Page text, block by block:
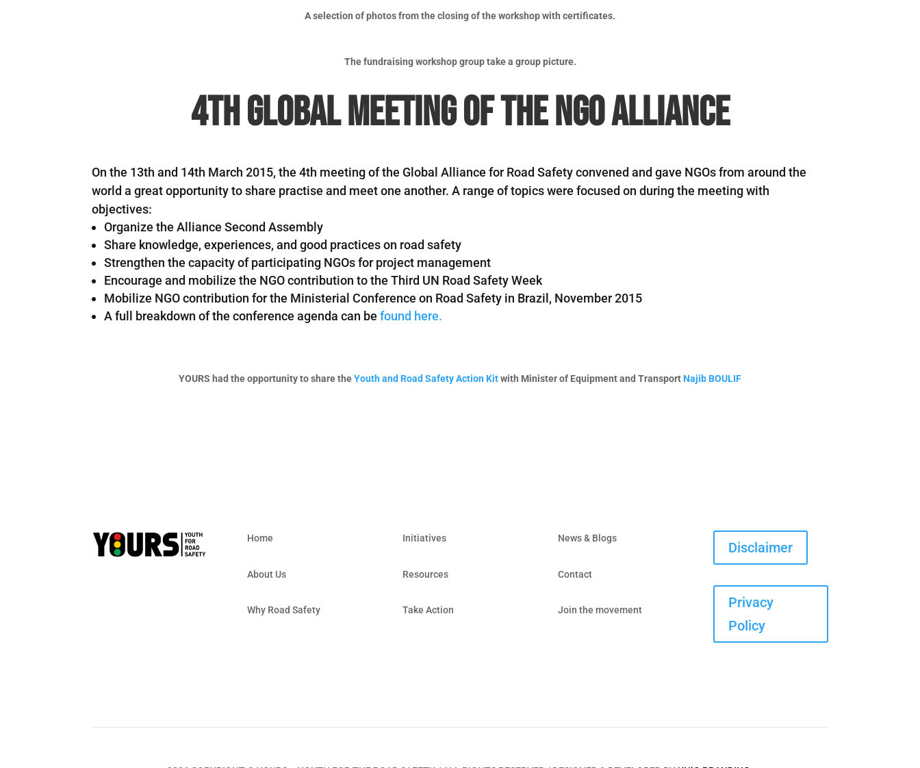
A selection of photos from the closing of the workshop with certificates.
The fundraising workshop group take a group picture.
4th Global Meeting of the NGO Alliance
On the 13th and 14th March 2015, the 4th meeting of the Global Alliance for Road Safety convened and gave NGOs from around the
world a great opportunity to share practise and meet one another. A range of topics were focused on during the meeting with
objectives:
Organize the Alliance Second Assembly
Share knowledge, experiences, and good practices on road safety
Strengthen the capacity of participating NGOs for project management
Encourage and mobilize the NGO contribution to the Third UN Road Safety Week
Mobilize NGO contribution for the Ministerial Conference on Road Safety in Brazil, November 2015
A full breakdown of the conference agenda can befound here.
YOURS had the opportunity to share theYouth and Road Safety Action Kitwith Minister of Equipment and Transport Najib BOULIF
Home
About Us
Why Road Safety
Initiatives
Resources
Take Action
News & Blogs
Contact
Join the movement
Disclaimer
Privacy
Policy